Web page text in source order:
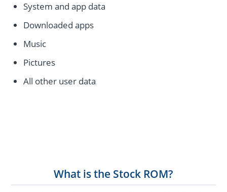
System and app data
Downloaded apps
Music
Pictures
All other user data
What is the Stock ROM?